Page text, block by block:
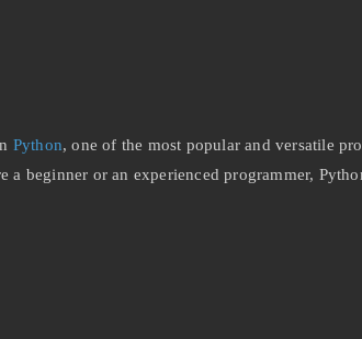
Python, one of the most popular and versatile
beginner or an experienced programmer,